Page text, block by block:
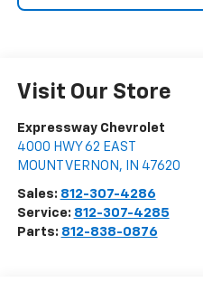
Visit Our Store
Expressway Chevrolet
4000 HWY 62 EAST
MOUNT VERNON , IN 47620
Sales: 812-307-4286
Service: 812-307-4285
Parts: 812-838-0876